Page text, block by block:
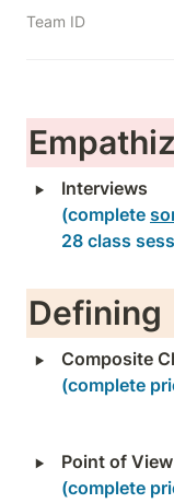
Team ID
‣
(complete
28 class
Defining
‣
Composite
(complete
‣
(complete